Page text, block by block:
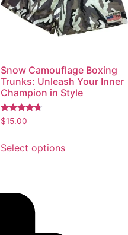
Snow Camouflage Boxing
Trunks: Unleash Your Inner
Champion in Style
Rated
4.52
$15.00
Select options